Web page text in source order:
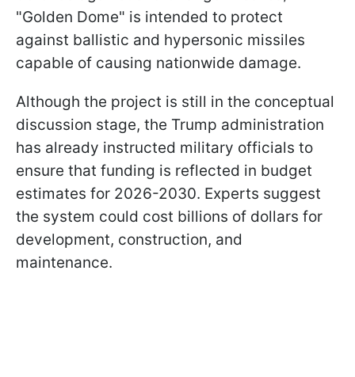
"Golden Dome" is intended to protect
against ballistic and hypersonic missiles
capable of causing nationwide damage.
Although the project is still in the conceptual
discussion stage, the Trump administration
has already instructed military officials to
ensure that funding is reflected in budget
estimates for 2026-2030. Experts suggest
the system could cost billions of dollars for
development, construction, and
maintenance.